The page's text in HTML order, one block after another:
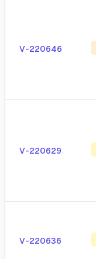
V-220646
V-220629
V-220636